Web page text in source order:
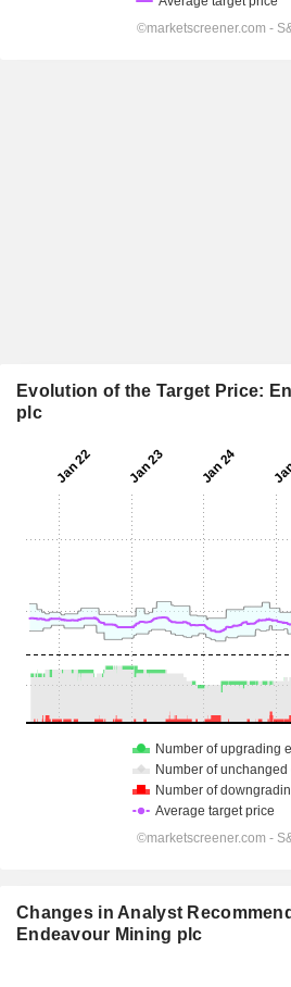
Evolution of the Target Price:
plc
Changes in Analyst
Endeavour Mining plc